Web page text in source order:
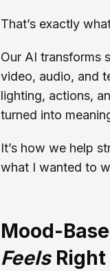
That’s exactly
Our AI transforms
video, audio, and
lighting, actions,
turned into
It’s how we help
what I wanted to
Mood-
FeelsRight